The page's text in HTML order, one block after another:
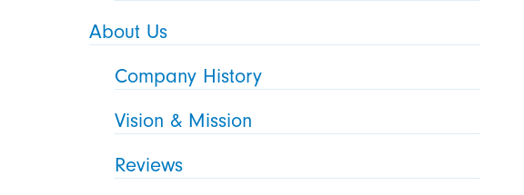
About Us
Company History
Vision & Mission
Reviews